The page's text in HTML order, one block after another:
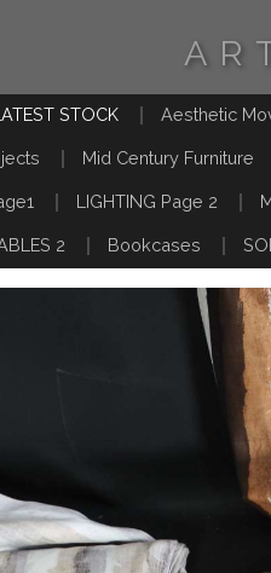
STOCK Aesthetic
Mid Century Furniture
LIGHTING Page 2
2 Bookcases